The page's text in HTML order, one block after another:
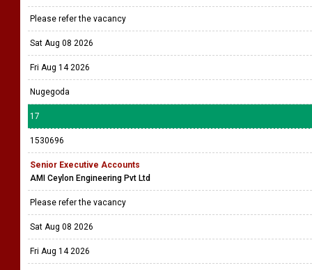
Please refer the vacancy
Sat Aug 08 2026
Fri Aug 14 2026
Nugegoda
17
1530696
Senior Executive Accounts
AMI Ceylon Engineering Pvt Ltd
Please refer the vacancy
Sat Aug 08 2026
Fri Aug 14 2026